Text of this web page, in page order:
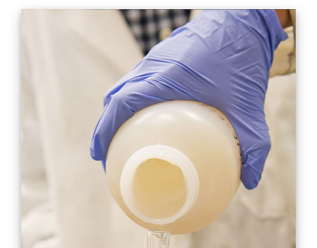
Novel surface grafting
methods adopted to